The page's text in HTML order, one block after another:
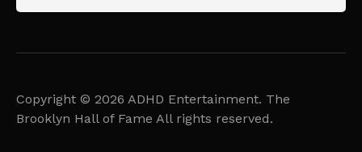
Copyright © 2026 ADHD Entertainment. The
Brooklyn Hall of Fame All rights reserved.